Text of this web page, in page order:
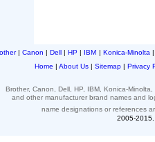
| Canon | Dell | HP | IBM | Konica-Minolta
Home | About Us | Sitemap | Privacy
Brother, Canon, Dell, HP, IBM, Konica-
and othermanufacturer brand names and
name designations or references
2005-2015.